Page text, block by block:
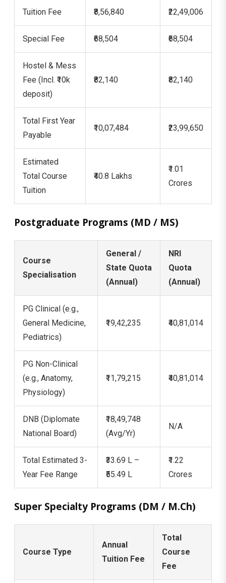
Tuition Fee ₹8,56,840 ₹22,49,006
Special Fee ₹68,504 ₹68,504
Hostel & Mess
Fee (Incl. ₹10k
deposit)
₹82,140 ₹82,140
Total First Year
Payable
₹10,07,484 ₹23,99,650
Estimated
Total Course
Tuition
₹40.8 Lakhs
₹1.01
Crores
Postgraduate Programs (MD / MS)
Course
Specialisation
General /
State Quota
(Annual)
NRI
Quota
(Annual)
PG Clinical (e.g.,
General Medicine,
Pediatrics)
₹19,42,235 ₹40,81,014
PG Non-Clinical
(e.g., Anatomy,
Physiology)
₹11,79,215 ₹40,81,014
DNB (Diplomate
National Board)
₹18,49,748
(Avg/Yr)
N/A
Total Estimated 3-
Year Fee Range
₹33.69 L –
₹55.49 L
₹1.22
Crores
Super Specialty Programs (DM / M.Ch)
Course Type
Annual
Tuition Fee
Total
Course
Fee